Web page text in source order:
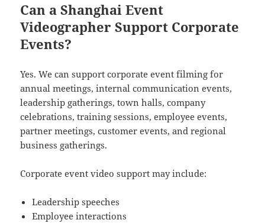
Can a Shanghai Event
Videographer Support Corporate
Events?
Yes. We can support corporate event filming for
annual meetings, internal communication events,
leadership gatherings, town halls, company
celebrations, training sessions, employee events,
partner meetings, customer events, and regional
business gatherings.
Corporate event video support may include:
Leadership speeches
Employee interactions